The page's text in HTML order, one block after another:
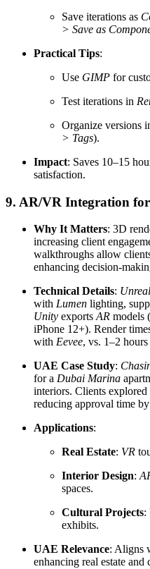
Save iterations as
> Save as
Practical Tips:
Use GIMP for
Test iterations in
Organize versions
> Tags).
Impact: Saves 10–15
satisfaction.
9. AR/VR Integration
Why It Matters: 3D
increasing client
walkthroughs allow
enhancing decision-
Technical Details:
with Lumen lighting,
Unity exports AR models (
iPhone 12+). Render
with Eevee, vs. 1–2
UAE Case Study:
for a Dubai Marina
interiors. Clients explored
reducing approval time
Applications:
Real Estate: VR
Interior Design:
spaces.
Cultural Projects:
exhibits.
UAE Relevance: Aligns
enhancing real estate